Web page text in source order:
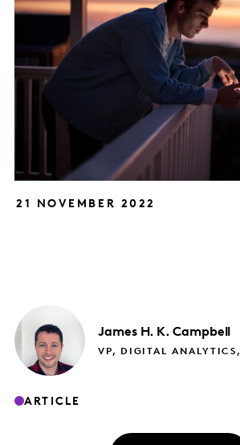
21 NOVEMBER 2022
James H. K. Campbell
VP, DIGITAL ANALYTICS,
ARTICLE